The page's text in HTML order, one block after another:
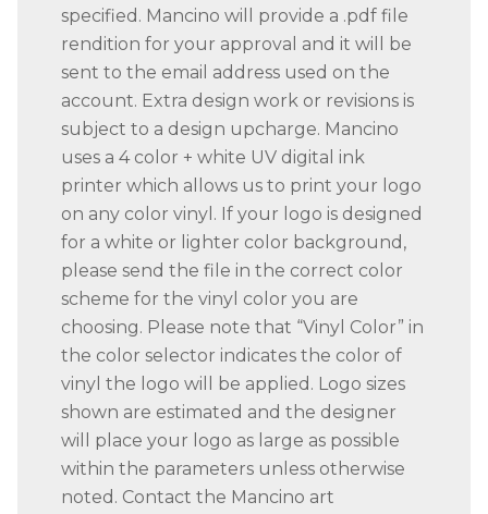
specified. Mancino will provide a .pdf file
rendition for your approval and it will be
sent to the email address used on the
account. Extra design work or revisions is
subject to a design upcharge. Mancino
uses a 4 color + white UV digital ink
printer which allows us to print your logo
on any color vinyl. If your logo is designed
for a white or lighter color background,
please send the file in the correct color
scheme for the vinyl color you are
choosing. Please note that “Vinyl Color” in
the color selector indicates the color of
vinyl the logo will be applied. Logo sizes
shown are estimated and the designer
will place your logo as large as possible
within the parameters unless otherwise
noted. Contact the Mancino art